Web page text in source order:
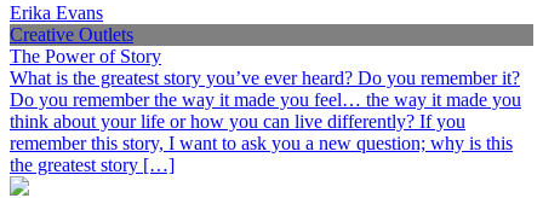
Erika Evans
Creative Outlets
The Power of Story
What is the greatest story you’ve ever heard? Do you remember it?
Do you remember the way it made you feel… the way it made you
think about your life or how you can live differently? If you
remember this story, I want to ask you a new question; why is this
the greatest story […]